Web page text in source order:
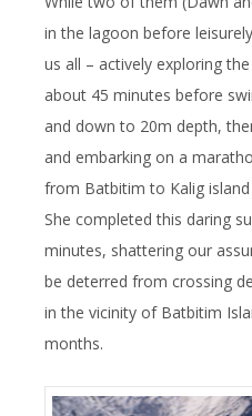
in the lagoon before
us all – actively exploring
about 45 minutes before
and down to 20m depth,
and embarking on a
from Batbitim to Kalig
She completed this daring
minutes, shattering our
be deterred from crossing
in the vicinity of Batbitim
months.